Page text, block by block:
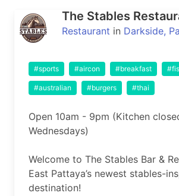
The Stables
Restaurant in Darkside,
#sports #aircon #breakfast
#australian #burgers #thai
Open 10am - 9pm (Kitchen
Wednesdays)
Welcome to The Stables Bar &
East Pattaya’s newest stables-
destination!